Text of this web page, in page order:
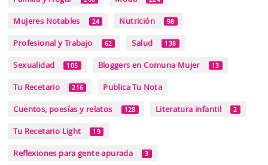
Mujeres Notables 24 Nutrición 98
Profesional y Trabajo 62 Salud 138
Sexualidad 105 Bloggers en Comuna Mujer 13
Tu Recetario 216 Publica Tu Nota
Cuentos, poesías y relatos 128 Literatura infantil 2
Tu Recetario Light 19
Reflexiones para gente apurada 3